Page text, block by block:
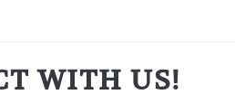
WITH US!